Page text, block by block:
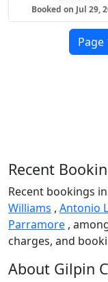
Booked on Jul 29,
Page
Recent
Recent bookings
Williams , Antonio
Parramore ,
charges, and
About Gilpin